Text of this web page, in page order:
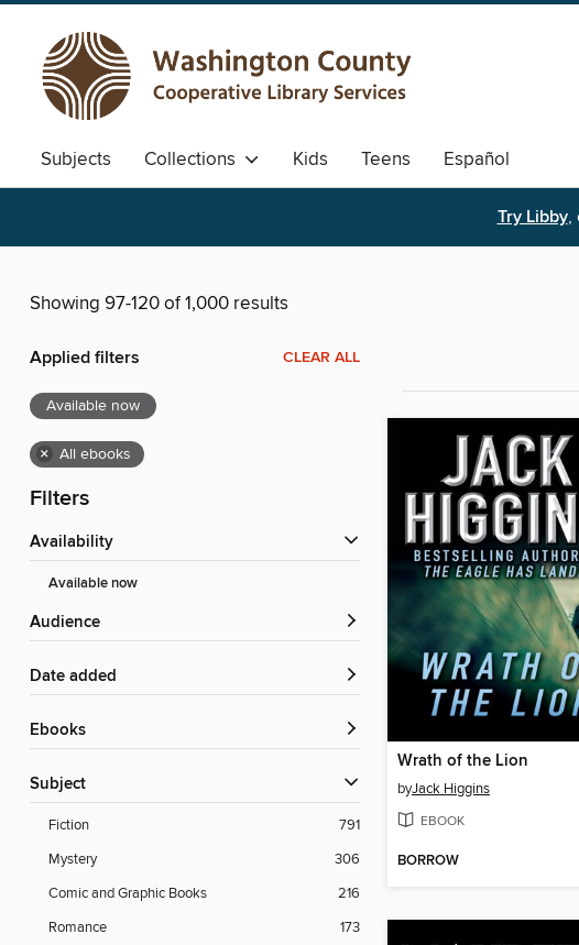
Subjects Collections Kids Teens Español
Try Libby,
Showing 97-120 of 1,000 results
Applied filters CLEAR ALL
Available now
× All ebooks
Filters
Availability
Available now
Audience
Date added
ebooks
Subject
Fiction
791
Mystery
306
Comic and Graphic Books
216
Romance
173
Wrath of the Lion
byJack Higgins
EBOOK
BORROW